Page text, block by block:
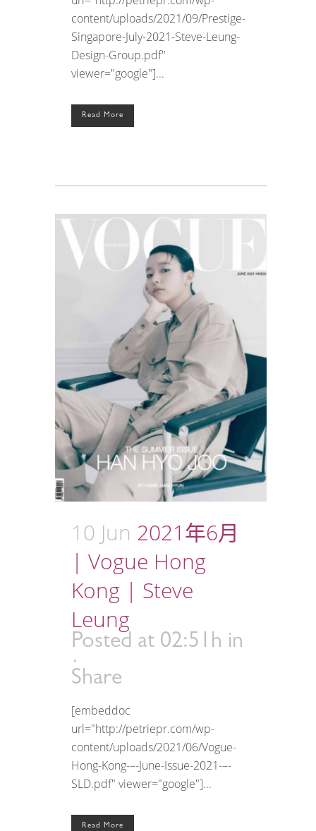
content/uploads/2021/09/Prestige-
Singapore-July-2021-Steve-Leung-
Design-Group.pdf"
viewer="google"]...
Read More
10 Jun 2021年6月
| Vogue Hong
Kong | Steve
Leung
Posted at 02:51h in
Share
[embeddoc
url="http://petriepr.com/wp-
content/uploads/2021/06/Vogue-
Hong-Kong-–-June-Issue-2021-–-
SLD.pdf" viewer="google"]...
Read More